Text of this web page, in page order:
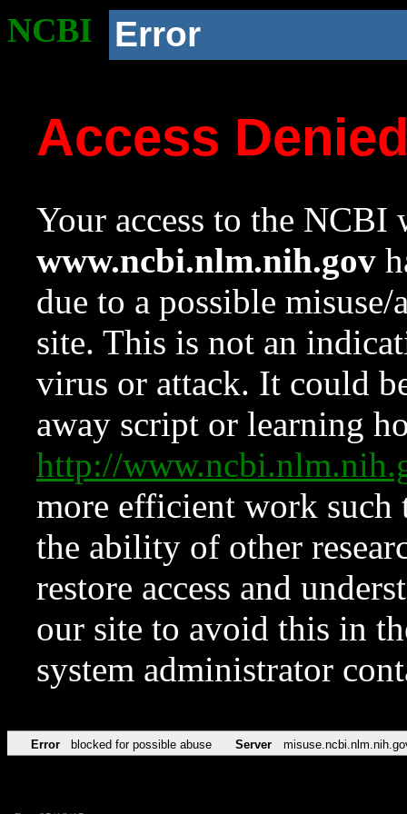
NCBI Error
Access
Your access to the NCBI
www.ncbi.nlm.nih.gov
due to a possible
site. This is not an
virus or attack. It could
away script or learning
http://
more efficient work such
the ability of other
restore access and
our site to avoid this in
system administrator
Error blocked for possible abuse Server